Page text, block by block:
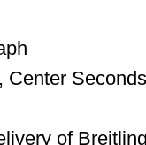
Center
of